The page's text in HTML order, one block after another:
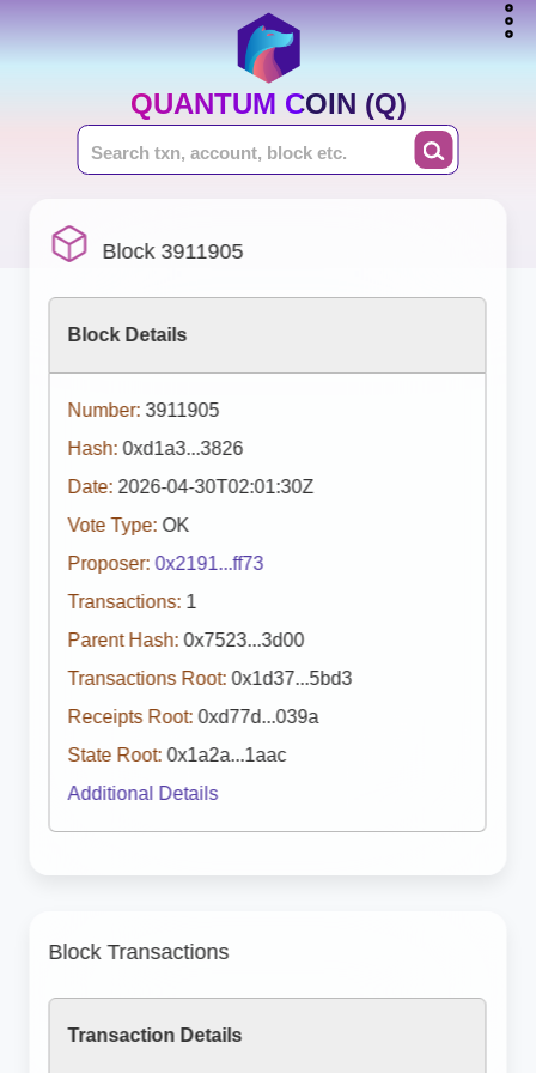
QUANTUM COIN (Q)
Block 3911905
Block Details
Number: 3911905
Hash: 0xd1a3...3826
Date: 2026-04-30T02:01:30Z
Vote Type: OK
Proposer: 0x2191...ff73
Transactions: 1
Parent Hash: 0x7523...3d00
Transactions Root: 0x1d37...5bd3
Receipts Root: 0xd77d...039a
State Root: 0x1a2a...1aac
Additional Details
Block Transactions
Transaction Details